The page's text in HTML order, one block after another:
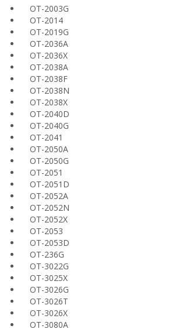
OT-2003G
OT-2014
OT-2019G
OT-2036A
OT-2036X
OT-2038A
OT-2038F
OT-2038N
OT-2038X
OT-2040D
OT-2040G
OT-2041
OT-2050A
OT-2050G
OT-2051
OT-2051D
OT-2052A
OT-2052N
OT-2052X
OT-2053
OT-2053D
OT-236G
OT-3022G
OT-3025X
OT-3026G
OT-3026T
OT-3026X
OT-3080A